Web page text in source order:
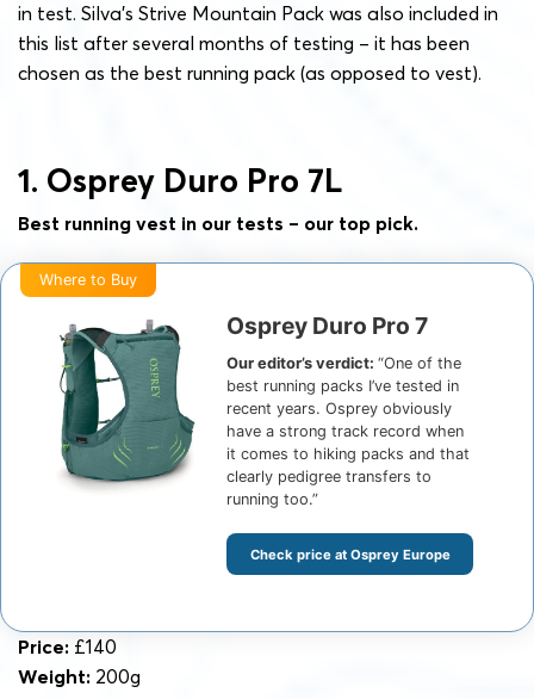
in test. Silva’s Strive Mountain Pack was also included in
this list after several months of testing – it has been
chosen as the best running pack (as opposed to vest).
1. Osprey Duro Pro 7L
Best running vest in our tests – our top pick.
Where to Buy
Osprey Duro Pro 7
Our editor’s verdict:“One of the
best running packs I’ve tested in
recent years. Osprey obviously
have a strong track record when
it comes to hiking packs and that
clearly pedigree transfers to
running too.”
Check price at Osprey Europe
Price: £140
Weight: 200g